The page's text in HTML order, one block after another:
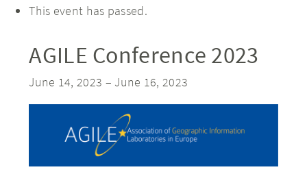
This event has passed.
AGILE Conference 2023
June 14, 2023 – June 16, 2023